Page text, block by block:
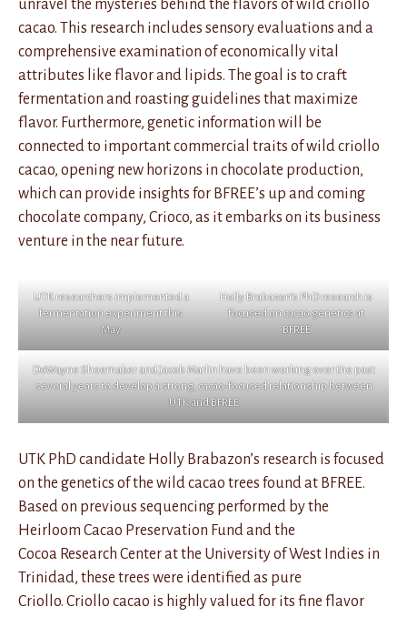
unravel the mysteries behind the flavors of wild criollo
cacao. This research includes sensory evaluations and a
comprehensive examination of economically vital
attributes like flavor and lipids. The goal is to craft
fermentation and roasting guidelines that maximize
flavor. Furthermore, genetic information will be
connected to important commercial traits of wild criollo
cacao, opening new horizons in chocolate production,
which can provide insights for BFREE’s up and coming
chocolate company, Crioco, as it embarks on its business
venture in the near future.
UTK researchers implemented a
fermentation experiment this
May
Holly Brabazon’s PhD research is
focused on cacao genetics at
BFREE
DeWayne Shoemaker and Jacob Marlin have been working over the past
several years to develop a strong, cacao-focused relationship between
UTK and BFREE
UTK PhD candidate Holly Brabazon’s research is focused
on the genetics of the wild cacao trees found at BFREE.
Based on previous sequencing performed by the
Heirloom Cacao Preservation Fund and the
Cocoa Research Center at the University of West Indies in
Trinidad, these trees were identified as pure
Criollo. Criollo cacao is highly valued for its fine flavor